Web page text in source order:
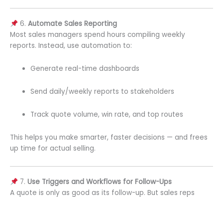
6. Automate Sales Reporting
Most sales managers spend hours compiling weekly
reports. Instead, use automation to:
Generate real-time dashboards
Send daily/weekly reports to stakeholders
Track quote volume, win rate, and top routes
This helps you make smarter, faster decisions — and frees
up time for actual selling.
7. Use Triggers and Workflows for Follow-Ups
A quote is only as good as its follow-up. But sales reps